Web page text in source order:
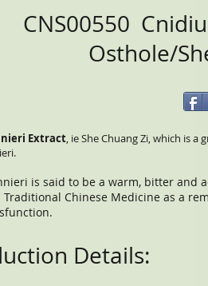
CNS00550
Osthole/
Extract, ie She Chuang Zi, which is
is said to be a warm, bitter and
Chinese Medicine as a
Details: